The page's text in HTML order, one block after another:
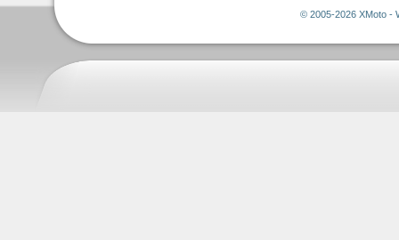
© 2005-2026 XMoto -